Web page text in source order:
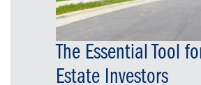
The Essential Tool
Estate Investors